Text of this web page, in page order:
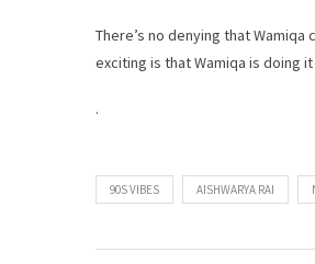
There’s no denying that
exciting is that Wamiqa is doing
.
90S VIBES AISHWARYA RAI